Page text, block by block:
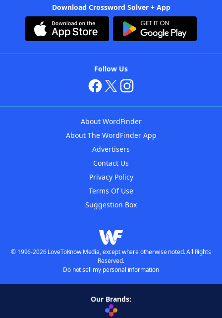
Download Crossword Solver + App
Follow Us
About WordFinder
About The WordFinder App
Advertisers
Contact Us
Privacy Policy
Terms Of Use
Suggestion Box
© 1996-2026 LoveToKnow Media, except where otherwise noted. All Rights
Reserved.
Do not sell my personal information
Our Brands: